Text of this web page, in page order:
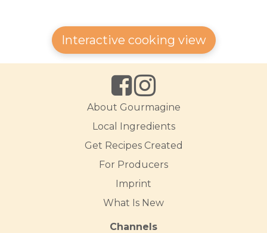
Interactive cooking view
About Gourmagine
Local Ingredients
Get Recipes Created
For Producers
Imprint
What Is New
Channels